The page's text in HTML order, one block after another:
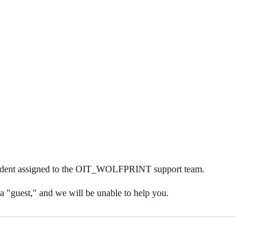
assigned to the OIT_WOLFPRINT support team.
"guest," and we will be unable to help you.